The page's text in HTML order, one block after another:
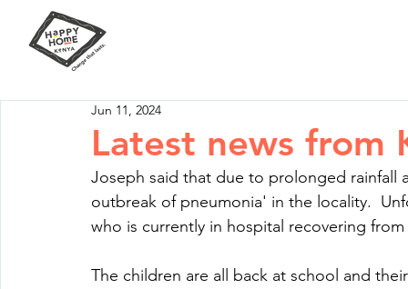
Latest news from
Jun 11, 2024
Joseph said that due to prolonged
outbreak of pneumonia' in the locality.
who is currently in hospital recovering
The children are all back at school and